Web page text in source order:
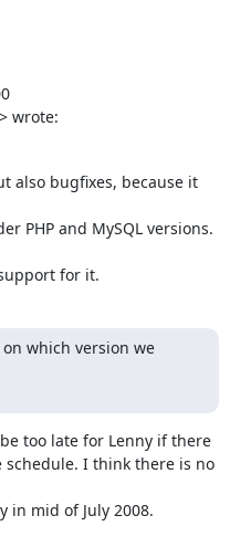
wrote:
also bugfixes, because it
PHP and MySQL versions.
for it.
which version we
too late for Lenny if there
I think there is no
in mid of July 2008.